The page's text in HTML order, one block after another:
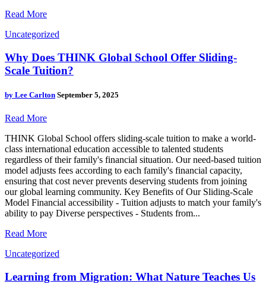
Read More
Uncategorized
Why Does THINK Global School Offer Sliding-
Scale Tuition?
by Lee Carlton September 5, 2025
Read More
THINK Global School offers sliding-scale tuition to make a world-
class international education accessible to talented students
regardless of their family's financial situation. Our need-based tuition
model adjusts fees according to each family's financial capacity,
ensuring that cost never prevents deserving students from joining
our global learning community. Key Benefits of Our Sliding-Scale
Model Financial accessibility - Tuition adjusts to match your family's
ability to pay Diverse perspectives - Students from...
Read More
Uncategorized
Learning from Migration: What Nature Teaches Us